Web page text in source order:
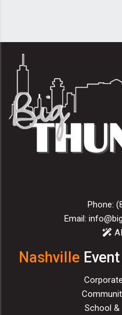
Phone:
Email:
Nashville
School &